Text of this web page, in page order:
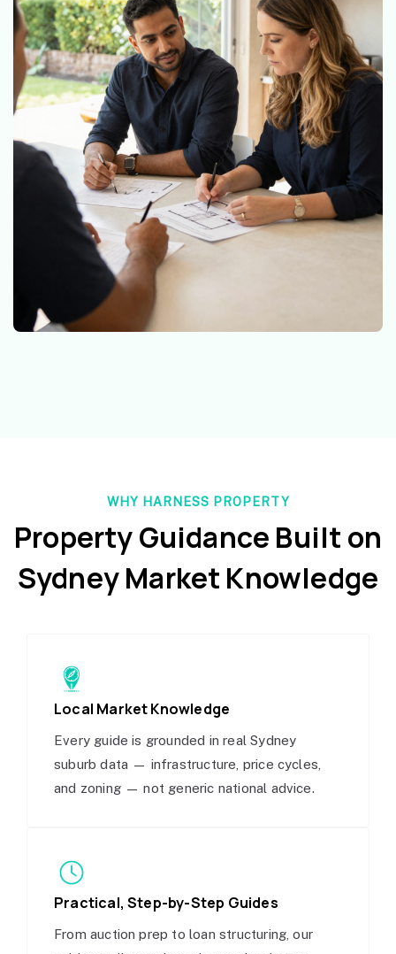
WHY HARNESS PROPERTY
Property Guidance Built on
Sydney Market Knowledge
Local Market Knowledge
Every guide is grounded in real Sydney
suburb data — infrastructure, price cycles,
and zoning — not generic national advice.
Practical, Step-by-Step Guides
From auction prep to loan structuring, our